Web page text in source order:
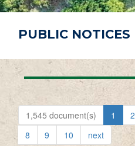
PUBLIC NOTICES
1,545 document(s) 1 2
8
9 10 next